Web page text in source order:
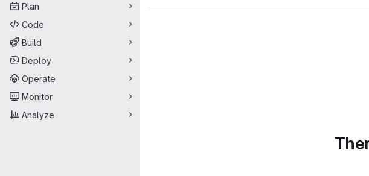
Plan
Code
Build
Deploy
Operate
Monitor
Analyze